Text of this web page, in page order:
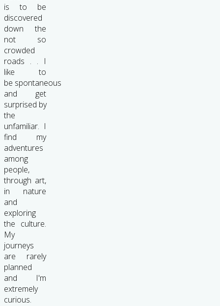
is to be
discovered
down the
not so
crowded
roads . . I
like to
be spontaneous
and get
surprised by
the
unfamiliar. I
find my
adventures
among
people,
through art,
in nature
and
exploring
the culture.
My
journeys
are rarely
planned
and I'm
extremely
curious.